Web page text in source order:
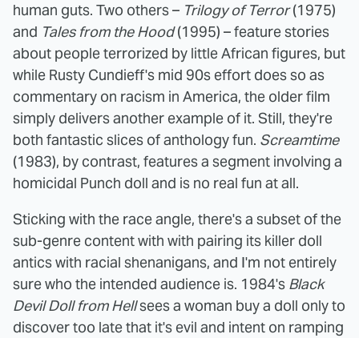
human guts. Two others – Trilogy of Terror(1975)
and Tales from the Hood(1995) – feature stories
about people terrorized by little African figures, but
while Rusty Cundieff's mid 90s effort does so as
commentary on racism in America, the older film
simply delivers another example of it. Still, they're
both fantastic slices of anthology fun. Screamtime
(1983), by contrast, features a segment involving a
homicidal Punch doll and is no real fun at all.
Sticking with the race angle, there's a subset of the
sub-genre content with with pairing its killer doll
antics with racial shenanigans, and I'm not entirely
sure who the intended audience is. 1984's Black
Devil Doll from Hellsees a woman buy a doll only to
discover too late that it's evil and intent on ramping